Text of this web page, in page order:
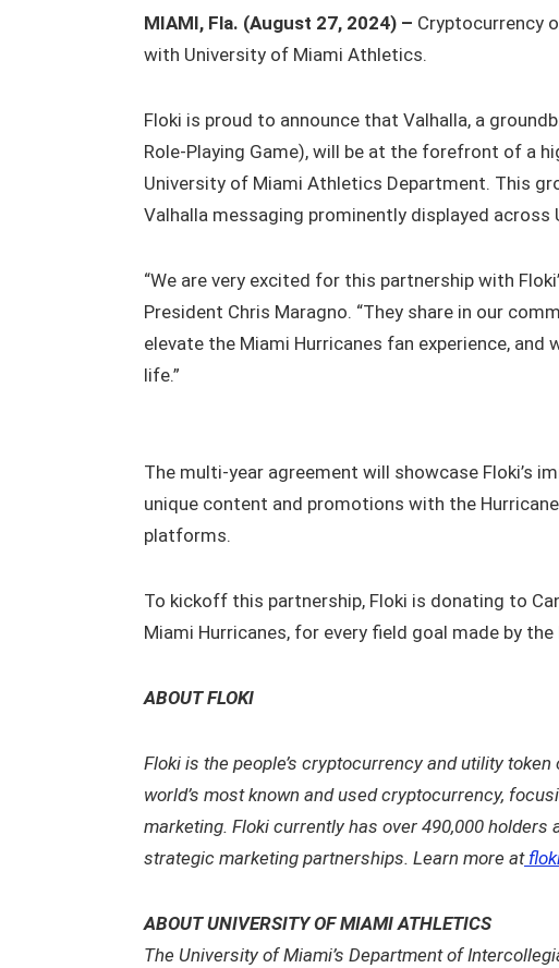
MIAMI, Fla. (August 27, 2024) – Cryptocurrency
with University of Miami Athletics.
Floki is proud to announce that Valhalla, a
Role-Playing Game), will be at the forefront of a
University of Miami Athletics Department. This
Valhalla messaging prominently displayed
“We are very excited for this partnership with
President Chris Maragno. “They share in our
elevate the Miami Hurricanes fan experience,
life.”
The multi-year agreement will showcase Floki’s
unique content and promotions with the
platforms.
To kickoff this partnership, Floki is donating to
Miami Hurricanes, for every field goal made by
ABOUT FLOKI
Floki is the people’s cryptocurrency and utility
world’s most known and used cryptocurrency,
marketing. Floki currently has over 490,000
strategic marketing partnerships. Learn more at
ABOUT UNIVERSITY OF MIAMI ATHLETICS
The University of Miami’s Department of